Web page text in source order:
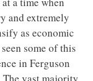
and extremely
as economic
some of this
in Ferguson
vast majority